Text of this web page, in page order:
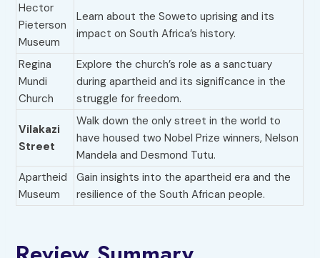
Hector
Pieterson
Museum
Learn about the Soweto uprising and its
impact on South Africa’s history.
Regina
Mundi
Church
Explore the church’s role as a sanctuary
during apartheid and its significance in the
struggle for freedom.
Vilakazi
Street
Walk down the only street in the world to
have housed two Nobel Prize winners, Nelson
Mandela and Desmond Tutu.
Apartheid
Museum
Gain insights into the apartheid era and the
resilience of the South African people.